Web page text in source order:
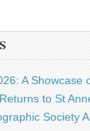
A Showcase
to St
Society